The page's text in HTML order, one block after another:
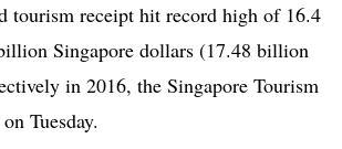
tourism receipt hit record high of 16.4
Singapore dollars (17.48 billion
in 2016, the Singapore Tourism
Tuesday.